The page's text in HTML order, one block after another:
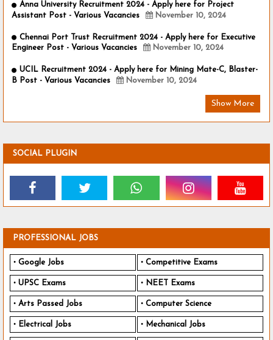
Anna University Recruitment 2024 - Apply here for Project
Assistant Post - Various Vacancies
November 10, 2024
Chennai Port Trust Recruitment 2024 - Apply here for Executive
Engineer Post - Various Vacancies
November 10, 2024
UCIL Recruitment 2024 - Apply here for Mining Mate-C, Blaster-
B Post - Various Vacancies
November 10, 2024
Show More
SOCIAL PLUGIN
PROFESSIONAL JOBS
Google Jobs Competitive Exams
UPSC Exams NEET Exams
Arts Passed Jobs Computer Science
Electrical Jobs Mechanical Jobs